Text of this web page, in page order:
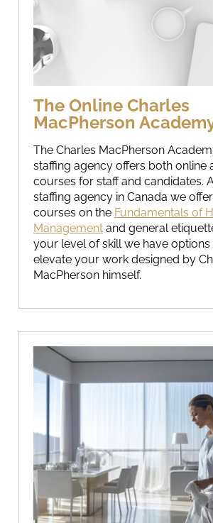
The Online Charles
MacPherson
The Charles MacPherson
staffing agency offers both online
courses for staff and candidates.
staffing agency in Canada we
courses on the Fundamentals of
Management and general
your level of skill we have options
elevate your work designed by
MacPherson himself.